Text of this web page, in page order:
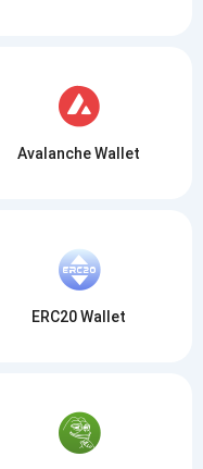
Avalanche Wallet
ERC20 Wallet